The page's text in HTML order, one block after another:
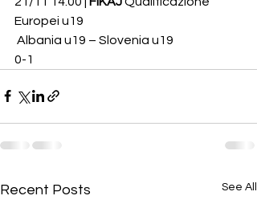
Europei u19
Albania u19 – Slovenia u19
0-1
Recent Posts See All